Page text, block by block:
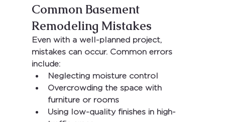
Common Basement
Remodeling Mistakes
Even with a well-planned project,
mistakes can occur. Common errors
include:
Neglecting moisture control
Overcrowding the space with
furniture or rooms
Using low-quality finishes in high-